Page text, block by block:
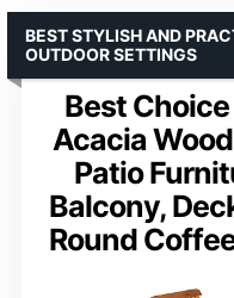
Best
Acacia
Patio
Balcony,
Round
BEST STYLISH AND
OUTDOOR SETTINGS